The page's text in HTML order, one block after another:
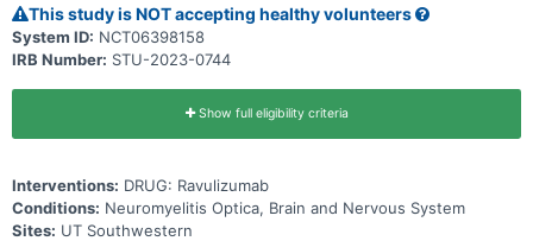
This study is NOT accepting healthy volunteers
System ID: NCT06398158
IRB Number: STU-2023-0744
Show full eligibility criteria
Interventions: DRUG: Ravulizumab
Conditions: Neuromyelitis Optica, Brain and Nervous System
Sites: UT Southwestern